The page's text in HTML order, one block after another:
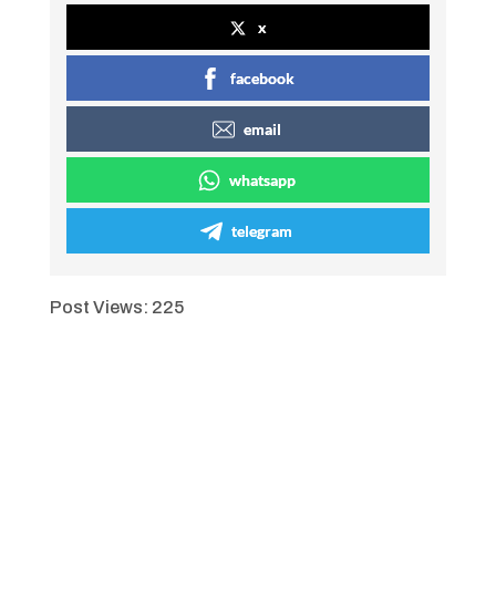
x
facebook
email
whatsapp
telegram
Post Views: 225